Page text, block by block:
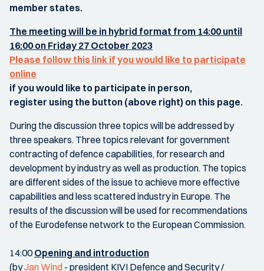
member states.
The meeting will be in hybrid format from 14:00 until
16:00 on Friday 27 October 2023
Please follow this link if you would like to participate
online
if you would like to participate in person,
register using the button (above right) on this page.
During the discussion three topics will be addressed by
three speakers. Three topics relevant for government
contracting of defence capabilities, for research and
development by industry as well as production. The topics
are different sides of the issue to achieve more effective
capabilities and less scattered industry in Europe. The
results of the discussion will be used for recommendations
of the Eurodefense network to the European Commission.
14:00Opening and introduction
(byJan Wind - president KIVI Defence and Security /